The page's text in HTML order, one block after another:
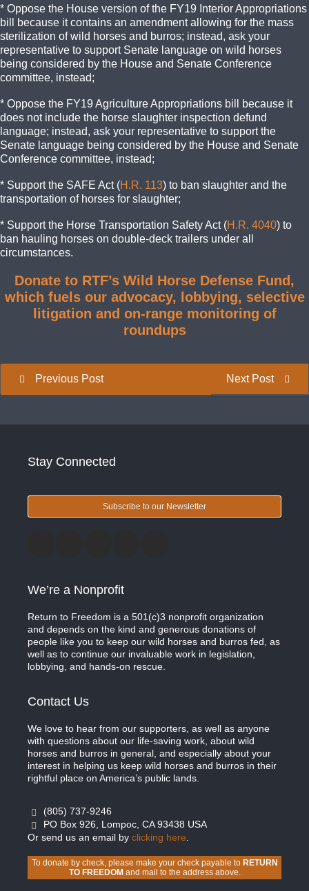
* Oppose the House version of the FY19 Interior Appropriations
bill because it contains an amendment allowing for the mass
sterilization of wild horses and burros; instead, ask your
representative to support Senate language on wild horses
being considered by the House and Senate Conference
committee, instead;
* Oppose the FY19 Agriculture Appropriations bill because it
does not include the horse slaughter inspection defund
language; instead, ask your representative to support the
Senate language being considered by the House and Senate
Conference committee, instead;
* Support the SAFE Act (H.R. 113) to ban slaughter and the
transportation of horses for slaughter;
* Support the Horse Transportation Safety Act (H.R. 4040) to
ban hauling horses on double-deck trailers under all
circumstances.
Donate to RTF’s Wild Horse Defense Fund,
which fuels our advocacy, lobbying, selective
litigation and on-range monitoring of
roundups
Next Post
Previous Post
Stay Connected
Subscribe to our Newsletter
We’re a Nonprofit
Return to Freedom is a 501(c)3 nonprofit organization
and depends on the kind and generous donations of
people like you to keep our wild horses and burros fed, as
well as to continue our invaluable work in legislation,
lobbying, and hands-on rescue.
Contact Us
We love to hear from our supporters, as well as anyone
with questions about our life-saving work, about wild
horses and burros in general, and especially about your
interest in helping us keep wild horses and burros in their
rightful place on America’s public lands.
(805) 737-9246
PO Box 926, Lompoc, CA 93438 USA
Or send us an email by clicking here
To donate by check, please make your check payable to RETURN
TO FREEDOM and mail to the address above.